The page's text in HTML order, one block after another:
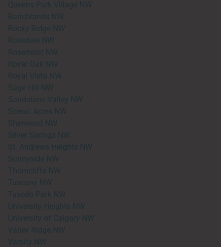
Queens Park Village NW
Ranchlands NW
Rocky Ridge NW
Rosedale NW
Rosemont NW
Royal Oak NW
Royal Vista NW
Sage Hill NW
Sandstone Valley NW
Scenic Acres NW
Sherwood NW
Silver Springs NW
St. Andrews Heights NW
Sunnyside NW
Thorncliffe NW
Tuscany NW
Tuxedo Park NW
University Heights NW
University of Calgary NW
Valley Ridge NW
Varsity NW